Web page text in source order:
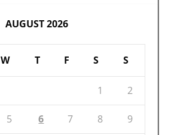
AUGUST 2026
W T F S S
1 2
5 6 7 8 9